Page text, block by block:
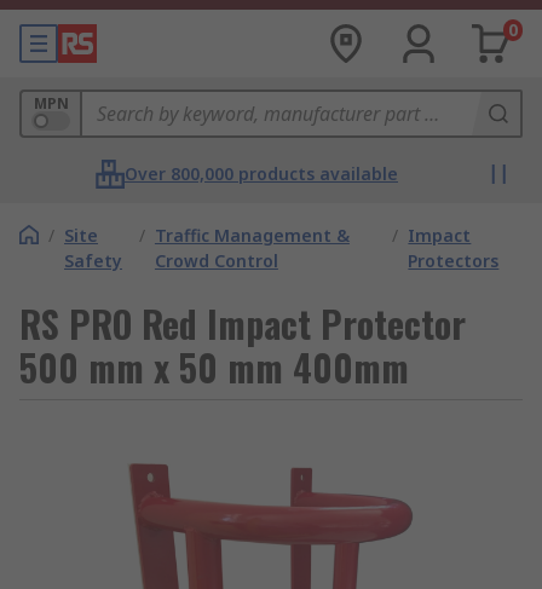
0
MPN
Over 800,000 products available
/ Site
Safety
/ Traffic Management &
Crowd Control
/ Impact
Protectors
RS PRO Red Impact Protector
500 mm x 50 mm 400mm